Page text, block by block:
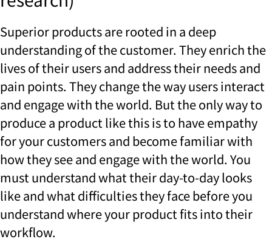
Superior products are rooted in a deep
understanding of the customer. They enrich the
lives of their users and address their needs and
pain points. They change the way users interact
and engage with the world. But the only way to
produce a product like this is to have empathy
for your customers and become familiar with
how they see and engage with the world. You
must understand what their day-to-day looks
like and what difficulties they face before you
understand where your product fits into their
workflow.